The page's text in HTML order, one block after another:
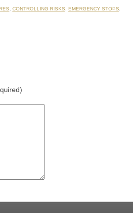
CONTROLLING RISKS EMERGENCY STOPS